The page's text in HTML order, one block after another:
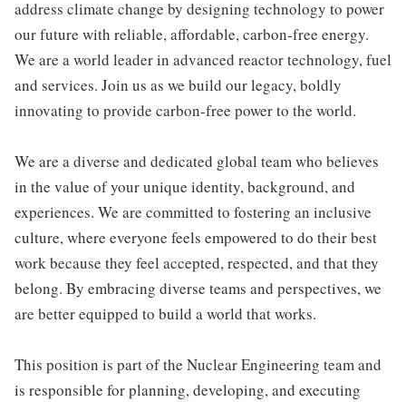
address climate change by designing technology to power
our future with reliable, affordable, carbon-free energy.
We are a world leader in advanced reactor technology, fuel
and services. Join us as we build our legacy, boldly
innovating to provide carbon-free power to the world.
We are a diverse and dedicated global team who believes
in the value of your unique identity, background, and
experiences. We are committed to fostering an inclusive
culture, where everyone feels empowered to do their best
work because they feel accepted, respected, and that they
belong. By embracing diverse teams and perspectives, we
are better equipped to build a world that works.
This position is part of the Nuclear Engineering team and
is responsible for planning, developing, and executing